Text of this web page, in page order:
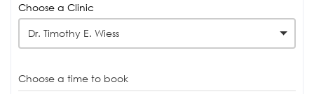
Choose a Clinic
Dr. Timothy E. Wiess
Choose a time to book